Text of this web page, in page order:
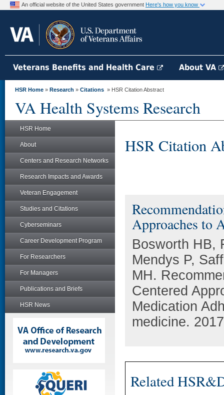
An official website of the United States government Here's how you know
Veterans Benefits and Health Care About VA
HSR Home » Research » Citations » HSR Citation Abstract
VA Health Systems Research
HSR Home
About
Centers and Research Networks
Research Impacts and Awards
Veteran Engagement
Studies and Citations
Cyberseminars
Career Development Program
For Researchers
For Managers
Publications and Briefs
HSR News
HSR Citation
Approaches to
Bosworth HB,
Mendys P,
MH.
Centered
Medication
medicine.
Related